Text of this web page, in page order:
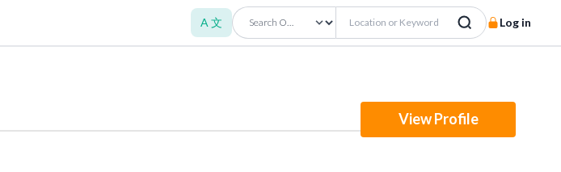
A 文 Log in
View Profile